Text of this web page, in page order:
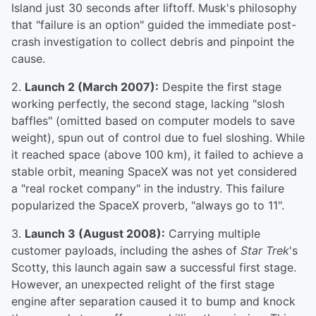
Island just 30 seconds after liftoff. Musk's philosophy
that "failure is an option" guided the immediate post-
crash investigation to collect debris and pinpoint the
cause.
2. Launch 2 (March 2007): Despite the first stage
working perfectly, the second stage, lacking "slosh
baffles" (omitted based on computer models to save
weight), spun out of control due to fuel sloshing. While
it reached space (above 100 km), it failed to achieve a
stable orbit, meaning SpaceX was not yet considered
a "real rocket company" in the industry. This failure
popularized the SpaceX proverb, "always go to 11".
3. Launch 3 (August 2008): Carrying multiple
customer payloads, including the ashes of Star Trek's
Scotty, this launch again saw a successful first stage.
However, an unexpected relight of the first stage
engine after separation caused it to bump and knock